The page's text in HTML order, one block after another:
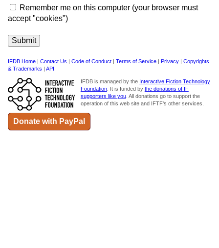
Remember me on this computer (your browser must
accept "cookies")
IFDB Home | Contact Us | Code of Conduct | Terms of Service | Privacy | Copyrights
& Trademarks | API
IFDB is managed by the Interactive Fiction Technology
Foundation. It is funded by the donations of IF
supporters like you. All donations go to support the
operation of this web site and IFTF's other services.